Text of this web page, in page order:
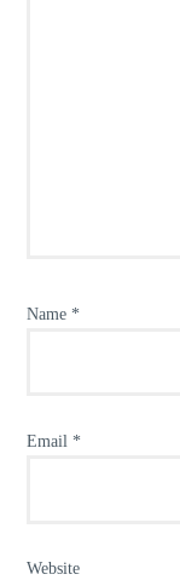
Name *
Email *
Website